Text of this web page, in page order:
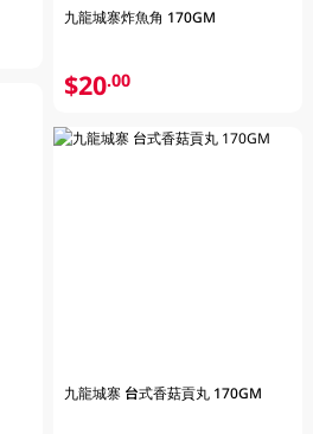
九龍城寨炸魚角 170GM
$20.00
九龍城寨 台式香菇貢丸 170GM